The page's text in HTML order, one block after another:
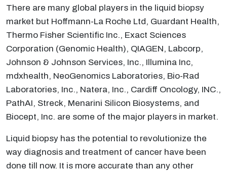
There are many global players in the liquid biopsy
market but Hoffmann-La Roche Ltd, Guardant Health,
Thermo Fisher Scientific Inc., Exact Sciences
Corporation (Genomic Health), QIAGEN, Labcorp,
Johnson & Johnson Services, Inc., Illumina Inc,
mdxhealth, NeoGenomics Laboratories, Bio-Rad
Laboratories, Inc., Natera, Inc., Cardiff Oncology, INC.,
PathAI, Streck, Menarini Silicon Biosystems, and
Biocept, Inc. are some of the major players in market.
Liquid biopsy has the potential to revolutionize the
way diagnosis and treatment of cancer have been
done till now. It is more accurate than any other